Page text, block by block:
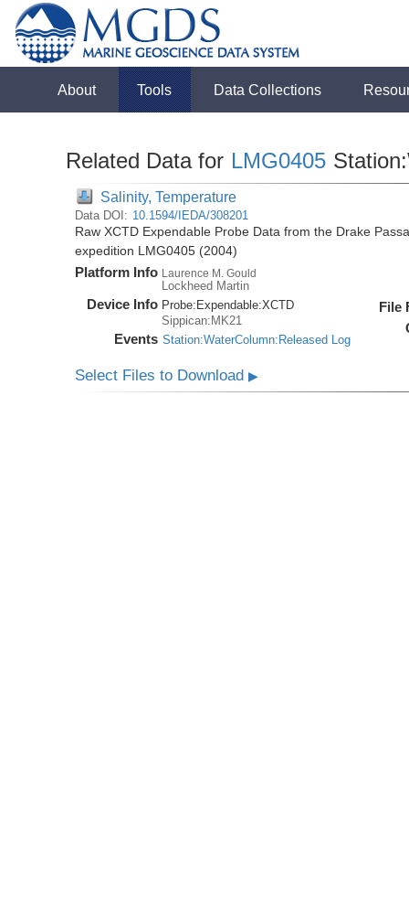
About Tools Data Collections
Related Data for LMG0405
Salinity, Temperature
Data DOI: 10.1594/IEDA/308201
Raw XCTD Expendable Probe Data from the Drake
expedition LMG0405 (2004)
Platform Info Laurence M. Gould
Lockheed Martin
Device Info Probe: Expendable:XCTD
Sippican:MK21
Events Station:WaterColumn:Released Log
File
Select Files to Download▶